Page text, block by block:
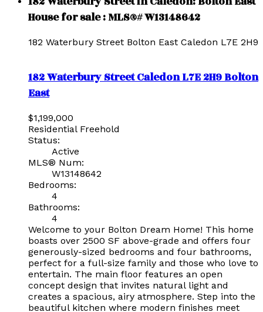
House for sale : MLS®# W13148642
182 Waterbury Street Bolton East Caledon L7E 2H9
182 Waterbury StreetCaledonL7E 2H9Bolton
East
$1,199,000
Residential Freehold
Status:
Active
MLS® Num:
W13148642
Bedrooms:
4
Bathrooms:
4
Welcome to your Bolton Dream Home! This home
boasts over 2500 SF above-grade and offers four
generously-sized bedrooms and four bathrooms,
perfect for a full-size family and those who love to
entertain. The main floor features an open
concept design that invites natural light and
creates a spacious, airy atmosphere. Step into the
beautiful kitchen where modern finishes meet